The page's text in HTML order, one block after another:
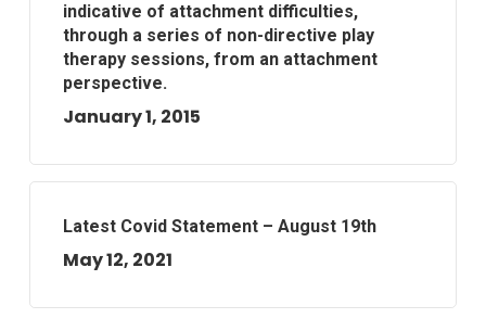
indicative of attachment difficulties,
through a series of non-directive play
therapy sessions, from an attachment
perspective.
January 1, 2015
Latest Covid Statement – August 19th
May 12, 2021